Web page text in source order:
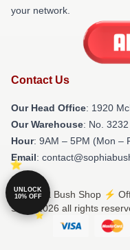
your network.
Contact Us
Our Head Office: 1920
Our Warehouse: No.
Hour: 9AM – 5PM (Mon –
Email:
© Sophia Bush Shop ⚡️
Store 2026 all rights
UNLOCK
10% OFF